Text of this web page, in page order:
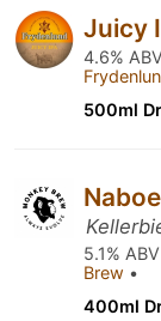
Juicy
4.6%
500ml
5.1%
Brew •
400ml